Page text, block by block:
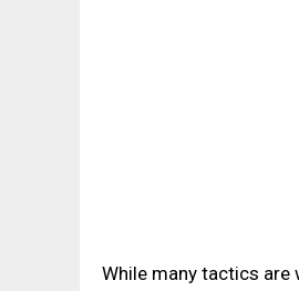
While many tactics are